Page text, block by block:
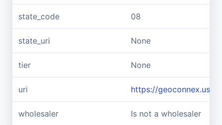
state_code 08
state_uri None
tier None
uri https://geoconnex.us/
wholesaler Is not a wholesaler